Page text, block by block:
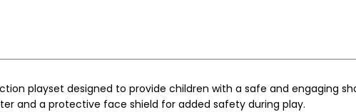
playset designed to provide children with a safe and engaging
and a protective face shield for added safety during play.